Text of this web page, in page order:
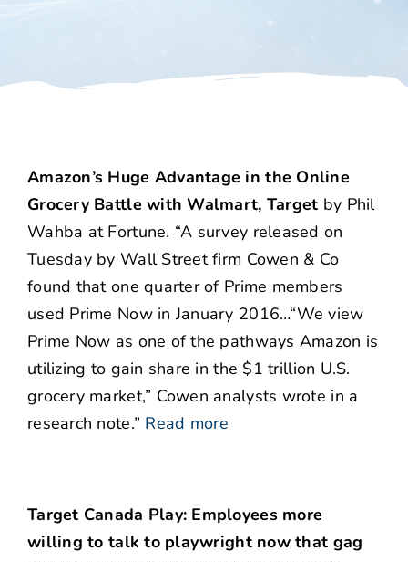
Amazon’s Huge Advantage in the Online
Grocery Battle with Walmart, Target by Phil
Wahba at Fortune. “A survey released on
Tuesday by Wall Street firm Cowen & Co
found that one quarter of Prime members
used Prime Now in January 2016…“We view
Prime Now as one of the pathways Amazon is
utilizing to gain share in the $1 trillion U.S.
grocery market,” Cowen analysts wrote in a
research note.” Read more
Target Canada Play: Employees more
willing to talk to playwright now that gag